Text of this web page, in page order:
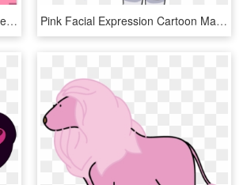
Lion From Steven Universe - Steven Universe Lion Pixel Art, HD Png Download Pink Facial Expression Cartoon Mammal Vertebrate Nose - Lion Amethyst Steven Universe, HD Png Download